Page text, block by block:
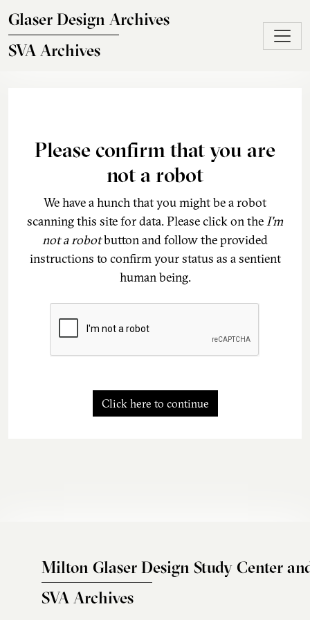
Glaser Design Archives
SVA Archives
Please confirm that you are
not a robot
We have a hunch that you might be a robot
scanning this site for data. Please click on theI'm
not a robotbutton and follow the provided
instructions to confirm your status as a sentient
human being.
Click here to continue
Milton Glaser Design Study Center
SVA Archives